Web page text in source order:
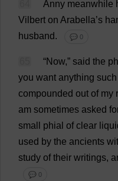
Anny meanwhile
Vilbert on Arabella’s
husband. 💬 0
“Now,” said the
you want anything such
compounded out of my
am sometimes asked
small
phial of clear
used by the ancients
study of their writings,
💬 0